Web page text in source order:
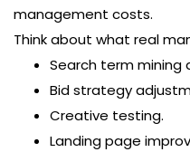
management costs.
Think about what real
Search term mining
Bid strategy
Creative testing.
Landing page